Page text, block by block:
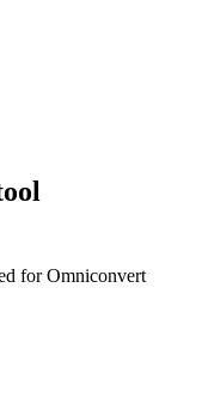
for Omniconvert